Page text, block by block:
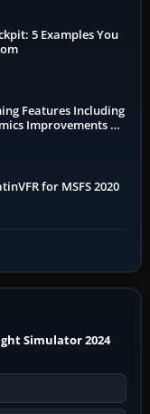
5 Examples You
Features Including
Improvements &
for MSFS 2020
Simulator 2024